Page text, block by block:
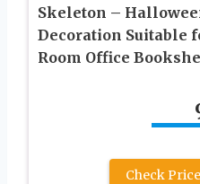
Skeleton –
Decoration Suitable
Room Office
Check